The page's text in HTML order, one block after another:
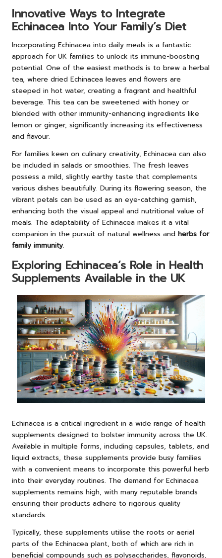
Innovative Ways to Integrate
Echinacea Into Your Family’s Diet
Incorporating Echinacea into daily meals is a fantastic
approach for UK families to unlock its immune-boosting
potential. One of the easiest methods is to brew a herbal
tea, where dried Echinacea leaves and flowers are
steeped in hot water, creating a fragrant and healthful
beverage. This tea can be sweetened with honey or
blended with other immunity-enhancing ingredients like
lemon or ginger, significantly increasing its effectiveness
and flavour.
For families keen on culinary creativity, Echinacea can also
be included in salads or smoothies. The fresh leaves
possess a mild, slightly earthy taste that complements
various dishes beautifully. During its flowering season, the
vibrant petals can be used as an eye-catching garnish,
enhancing both the visual appeal and nutritional value of
meals. The adaptability of Echinacea makes it a vital
companion in the pursuit of natural wellness and herbs for
family immunity.
Exploring Echinacea’s Role in Health
Supplements Available in the UK
Echinacea is a critical ingredient in a wide range of health
supplements designed to bolster immunity across the UK.
Available in multiple forms, including capsules, tablets, and
liquid extracts, these supplements provide busy families
with a convenient means to incorporate this powerful herb
into their everyday routines. The demand for Echinacea
supplements remains high, with many reputable brands
ensuring their products adhere to rigorous quality
standards.
Typically, these supplements utilise the roots or aerial
parts of the Echinacea plant, both of which are rich in
beneficial compounds such as polysaccharides, flavonoids,